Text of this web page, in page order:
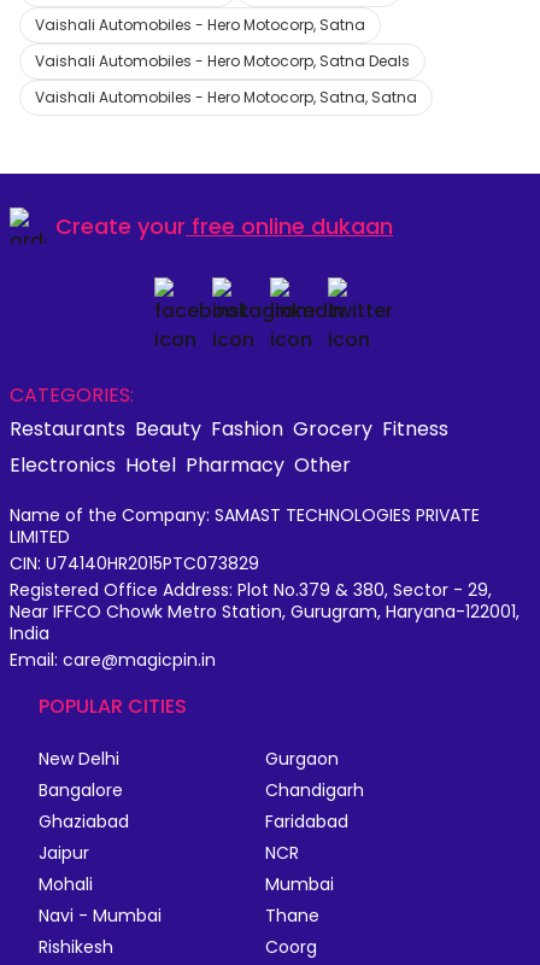
Vaishali Automobiles - Hero Motocorp, Satna
Vaishali Automobiles - Hero Motocorp, Satna Deals
Vaishali Automobiles - Hero Motocorp, Satna, Satna
Create your free online dukaan
CATEGORIES:
Restaurants Beauty Fashion Grocery Fitness
Electronics Hotel Pharmacy Other
Name of the Company: SAMAST TECHNOLOGIES PRIVATE
LIMITED
CIN: U74140HR2015PTC073829
Registered Office Address: Plot No.379 & 380, Sector - 29,
Near IFFCO Chowk Metro Station, Gurugram, Haryana-122001,
India
Email: care@magicpin.in
POPULAR CITIES
New Delhi
Gurgaon
Bangalore
Chandigarh
Ghaziabad
Faridabad
Jaipur
NCR
Mohali
Mumbai
Navi - Mumbai
Thane
Rishikesh
Coorg